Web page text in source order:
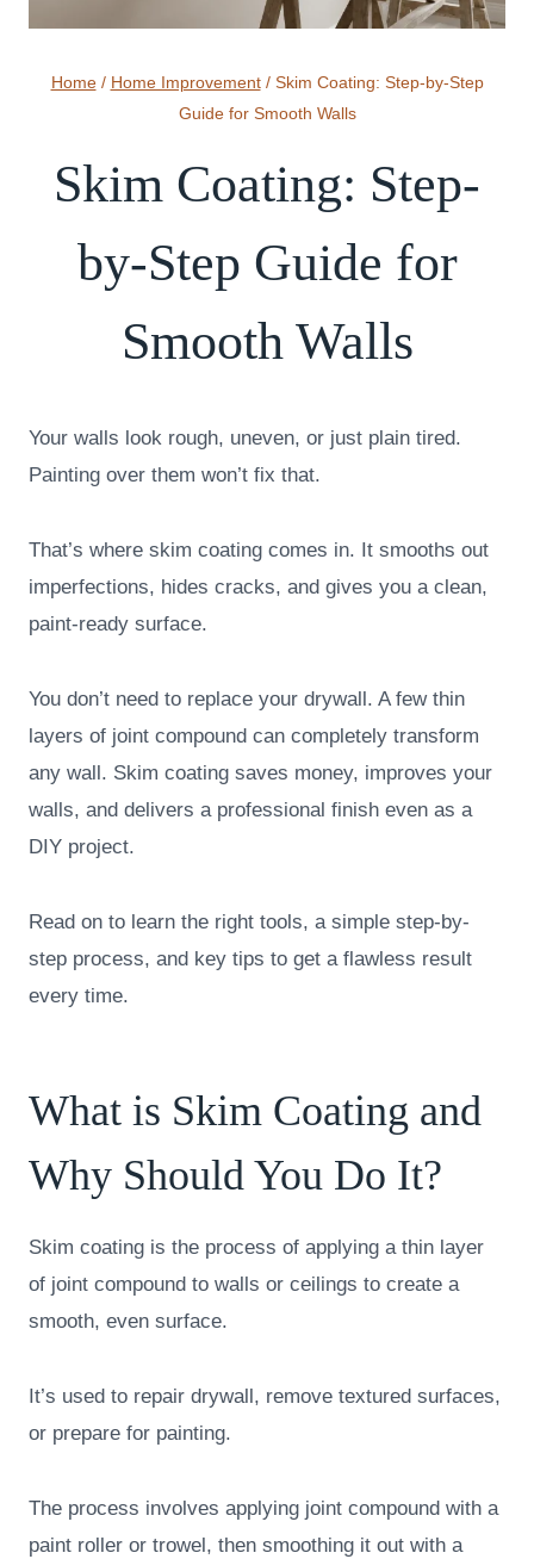
Home / Home Improvement / Skim Coating: Step-by-Step
Guide for Smooth Walls
Skim Coating: Step-
by-Step Guide for
Smooth Walls
Your walls look rough, uneven, or just plain tired.
Painting over them won’t fix that.
That’s where skim coating comes in. It smooths out
imperfections, hides cracks, and gives you a clean,
paint-ready surface.
You don’t need to replace your drywall. A few thin
layers of joint compound can completely transform
any wall. Skim coating saves money, improves your
walls, and delivers a professional finish even as a
DIY project.
Read on to learn the right tools, a simple step-by-
step process, and key tips to get a flawless result
every time.
What is Skim Coating and
Why Should You Do It?
Skim coating is the process of applying a thin layer
of joint compound to walls or ceilings to create a
smooth, even surface.
It’s used to repair drywall, remove textured surfaces,
or prepare for painting.
The process involves applying joint compound with a
paint roller or trowel, then smoothing it out with a